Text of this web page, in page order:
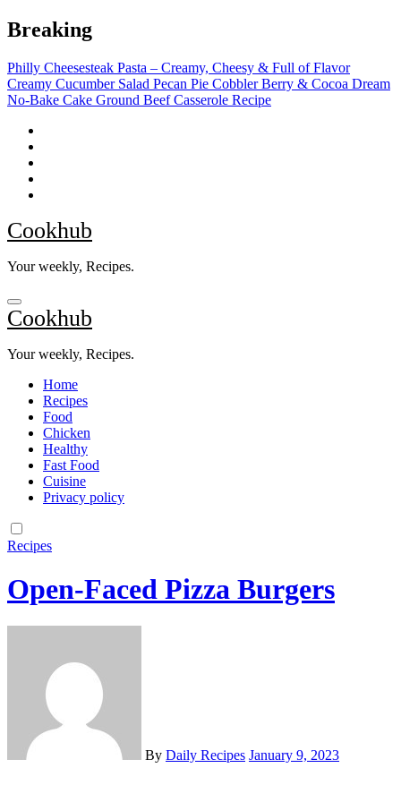
Skip
to
Breaking
Philly Cheesesteak Pasta – Creamy, Cheesy & Full of Flavor
Creamy Cucumber Salad Pecan Pie Cobbler Berry & Cocoa Dream
No-Bake Cake Ground Beef Casserole Recipe
Cookhub
Your weekly, Recipes.
Cookhub
Your weekly, Recipes.
Home
Recipes
Food
Chicken
Healthy
Fast Food
Cuisine
Privacy policy
Recipes
Open-Faced Pizza Burgers
By Daily Recipes January 9, 2023